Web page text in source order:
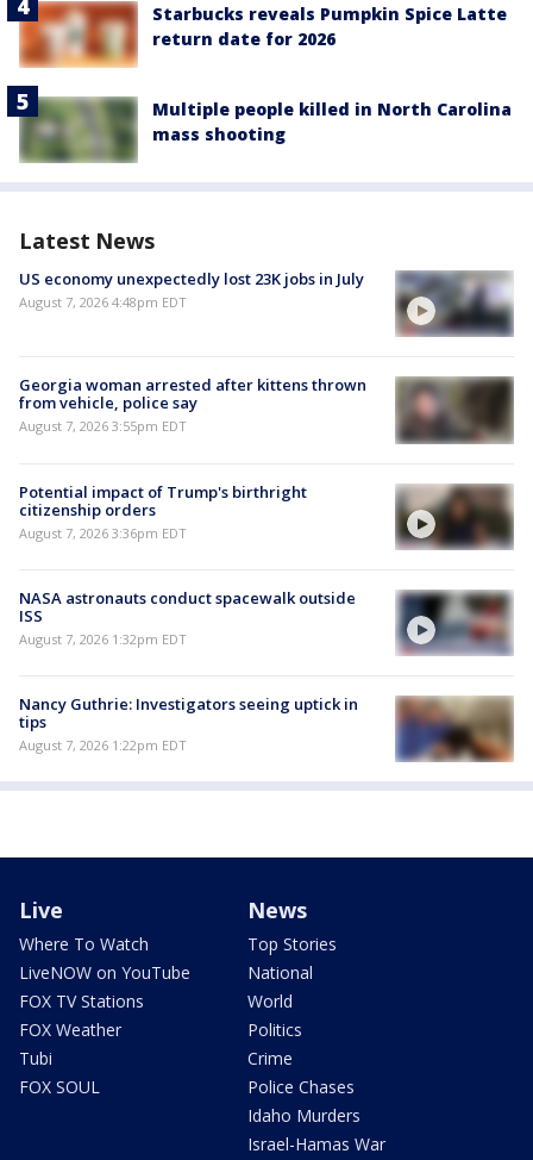
Starbucks reveals Pumpkin Spice Latte
return date for 2026
Multiple people killed in North Carolina
mass shooting
Latest News
US economy unexpectedly lost 23K jobs in July
August 7, 2026 4:48pm EDT
Georgia woman arrested after kittens thrown
from vehicle, police say
August 7, 2026 3:55pm EDT
Potential impact of Trump's birthright
citizenship orders
August 7, 2026 3:36pm EDT
NASA astronauts conduct spacewalk outside
ISS
August 7, 2026 1:32pm EDT
Nancy Guthrie: Investigators seeing uptick in
tips
August 7, 2026 1:22pm EDT
Live
Where To Watch
LiveNOW on YouTube
FOX TV Stations
FOX Weather
Tubi
FOX SOUL
News
Top Stories
National
World
Politics
Crime
Police Chases
Idaho Murders
Israel-Hamas War